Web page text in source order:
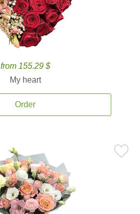
from 155.29 $
My heart
Order